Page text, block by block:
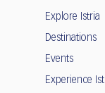
Explore Istria
Destinations
Events
Experience